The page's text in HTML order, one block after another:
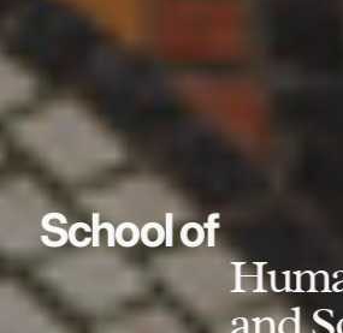
School of